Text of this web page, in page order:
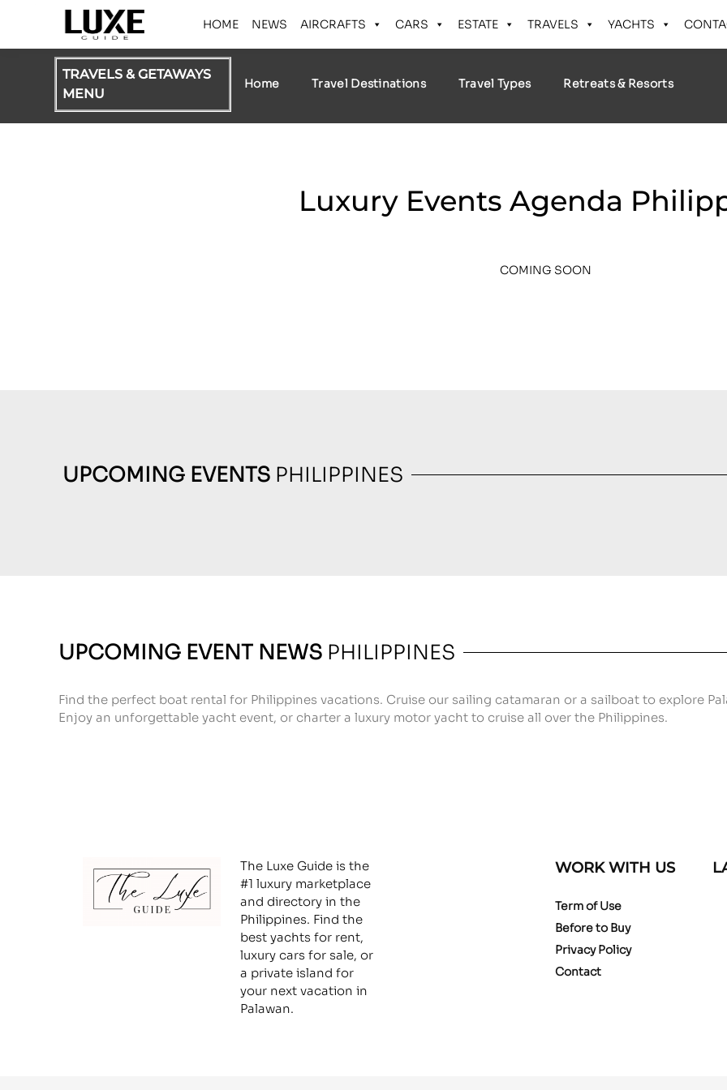
HOME NEWS AIRCRAFTS CARS ESTATE TRAVELS YACHTS
TRAVELS & GETAWAYS
MENU
Home Travel Destinations Travel Types Retreats & Resorts
Luxury Events Agenda
COMING SOON
UPCOMING EVENTS PHILIPPINES
UPCOMING EVENT NEWS PHILIPPINES
Find the perfect boat rental for Philippines vacations. Cruise our sailing catamaran or a sailboat to explore
Enjoy an unforgettable yacht event, or charter a luxury motor yacht to cruise all over the Philippines.
The Luxe Guide is the
#1 luxury marketplace
and directory in the
Philippines. Find the
best yachts for rent,
luxury cars for sale, or
a private island for
your next vacation in
Palawan.
WORK WITH US
Term of Use
Before to Buy
Privacy Policy
Contact